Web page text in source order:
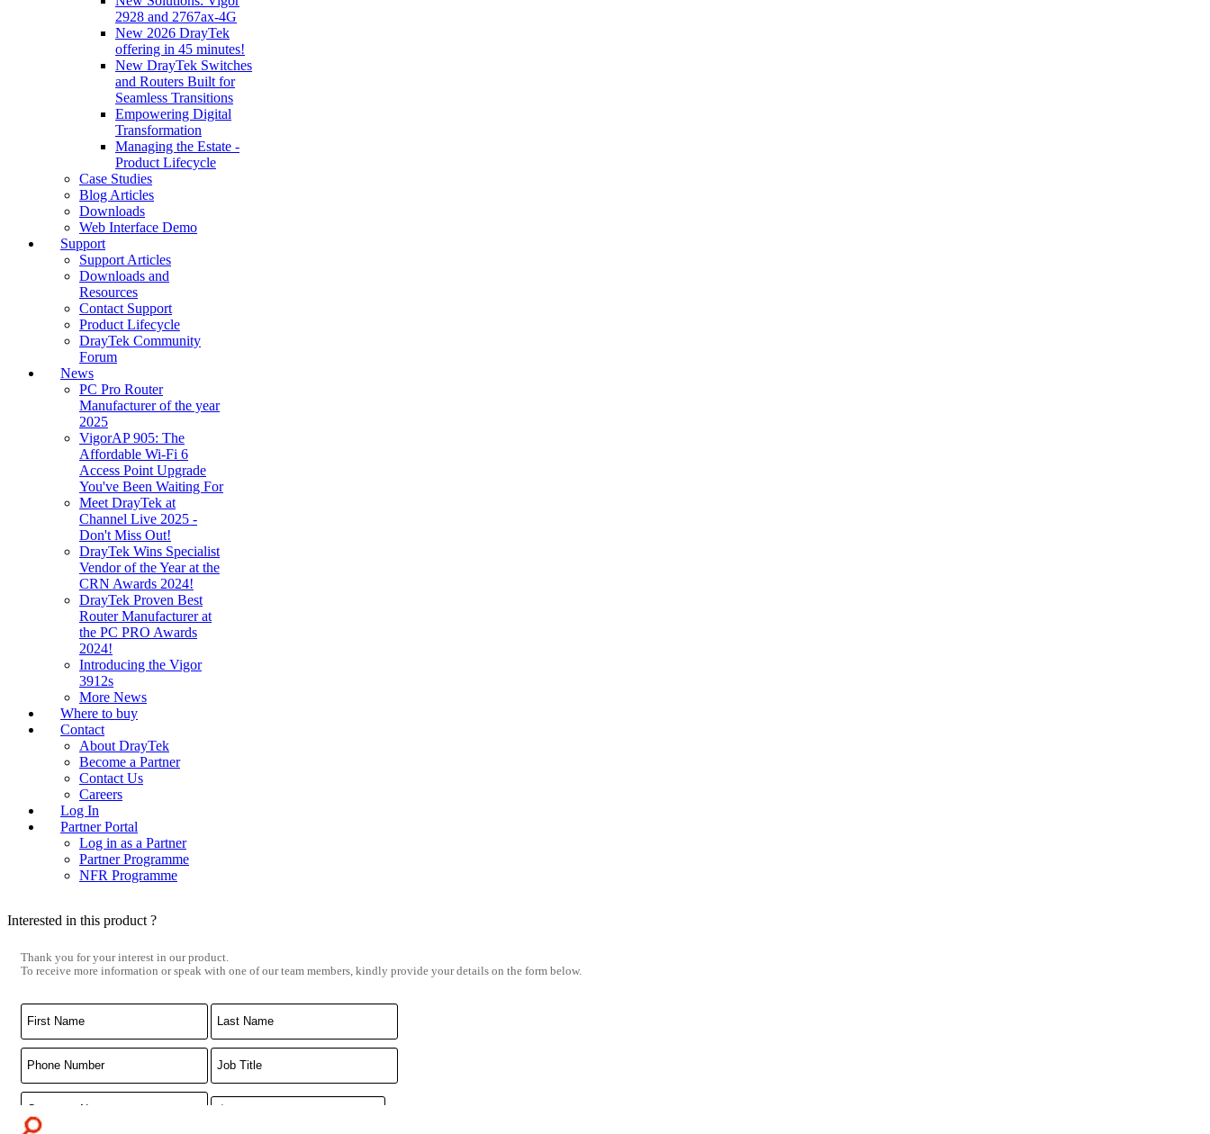
2928 and 2767ax-4G
New 2026 DrayTek
offering in 45 minutes!
New DrayTek Switches
and Routers Built for
Seamless Transitions
Empowering Digital
Transformation
Managing the Estate -
Product Lifecycle
Case Studies
Blog Articles
Downloads
Web Interface Demo
Support
Support Articles
Downloads and
Resources
Contact Support
Product Lifecycle
DrayTek Community
Forum
News
PC Pro Router
Manufacturer of the year
2025
VigorAP 905: The
Affordable Wi-Fi 6
Access Point Upgrade
You've Been Waiting For
Meet DrayTek at
Channel Live 2025 -
Don't Miss Out!
DrayTek Wins Specialist
Vendor of the Year at the
CRN Awards 2024!
DrayTek Proven Best
Router Manufacturer at
the PC PRO Awards
2024!
Introducing the Vigor
3912s
More News
Where to buy
Contact
About DrayTek
Become a Partner
Contact Us
Careers
Log In
Partner Portal
Log in as a Partner
Partner Programme
NFR Programme
Interested in this product ?
Thank you for your interest in our product.
To receive more information or speak with one of our team members, kindly provide your details on the form below.